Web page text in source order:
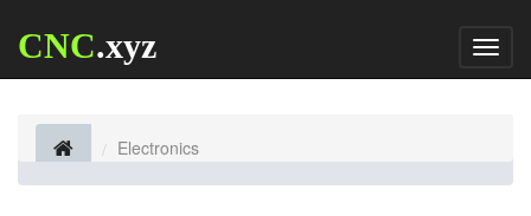
CNC.xyz
Electronics